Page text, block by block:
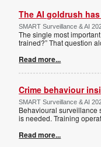
The AI goldrush
SMART Surveillance & AI
The single most
trained?” That question
Read more...
Crime behaviour
SMART Surveillance & AI
Behavioural surveillance
is needed. Training
Read more...